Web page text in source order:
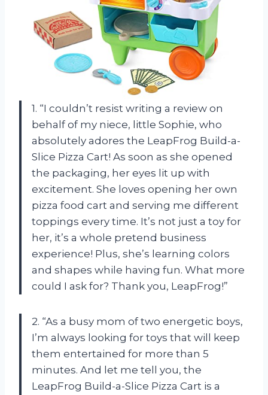
1. “I couldn’t resist writing a review on
behalf of my niece, little Sophie, who
absolutely adores the LeapFrog Build-a-
Slice Pizza Cart! As soon as she opened
the packaging, her eyes lit up with
excitement. She loves opening her own
pizza food cart and serving me different
toppings every time. It’s not just a toy for
her, it’s a whole pretend business
experience! Plus, she’s learning colors
and shapes while having fun. What more
could I ask for? Thank you, LeapFrog!”
2. “As a busy mom of two energetic boys,
I’m always looking for toys that will keep
them entertained for more than 5
minutes. And let me tell you, the
LeapFrog Build-a-Slice Pizza Cart is a